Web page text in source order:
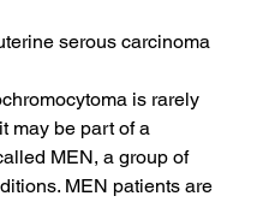
serous carcinoma
is rarely
may be part of a
MEN, a group of
MEN patients are